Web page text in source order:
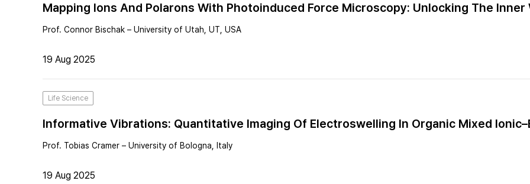
Mapping Ions And Polarons With Photoinduced Force Microscopy: Unlocking The
Prof. Connor Bischak – University of Utah, UT, USA
19 Aug 2025
Life Science
Informative Vibrations: Quantitative Imaging Of Electroswelling In Organic Mixed
Prof. Tobias Cramer – University of Bologna, Italy
19 Aug 2025